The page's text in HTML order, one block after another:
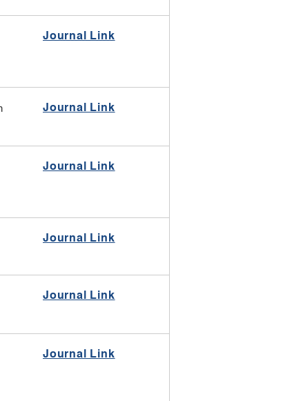
Journal Link
Journal Link
Journal Link
Journal Link
Journal Link
Journal Link